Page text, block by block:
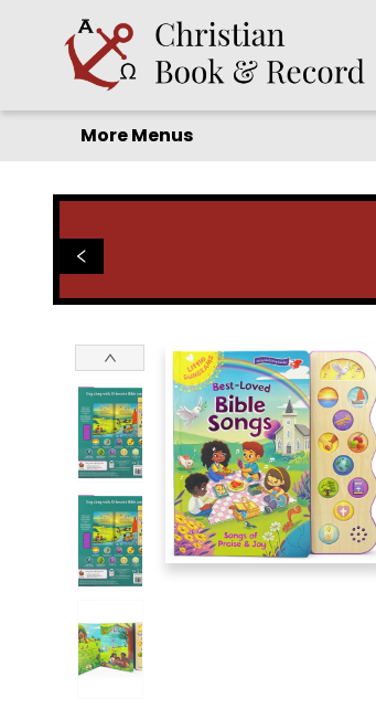
Home
Before you search!
Browse
Shop by Department
For Kids
Staff Picks
FAQ
Contact & Hours
More Menus